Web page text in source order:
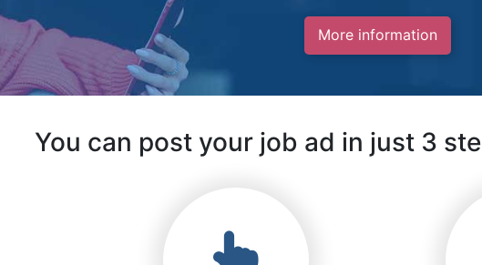
More information
You can post your job ad in just 3